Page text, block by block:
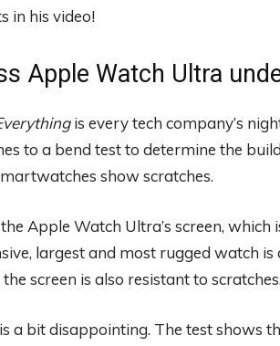
in his video!
Apple Watch Ultra
is every tech company’s
to a bend test to determine the
show scratches.
Apple Watch Ultra’s screen,
largest and most rugged watch
screen is also resistant to
a bit disappointing. The test shows